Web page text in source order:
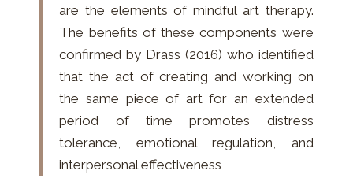
are the elements of mindful art therapy.
The benefits of these components were
confirmed by Drass (2016) who identified
that the act of creating and working on
the same piece of art for an extended
period of time promotes distress
tolerance, emotional regulation, and
interpersonal effectiveness